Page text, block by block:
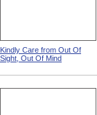
Kindly Care from Out Of
Sight, Out Of Mind